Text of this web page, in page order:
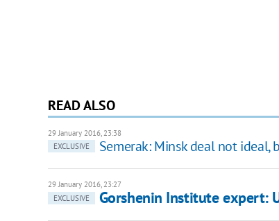
READ ALSO
29 January 2016, 23:38
EXCLUSIVE
Semerak: Minsk deal not ideal,
29 January 2016, 23:27
EXCLUSIVE
Gorshenin Institute expert: